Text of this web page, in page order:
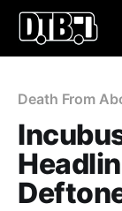
Death From